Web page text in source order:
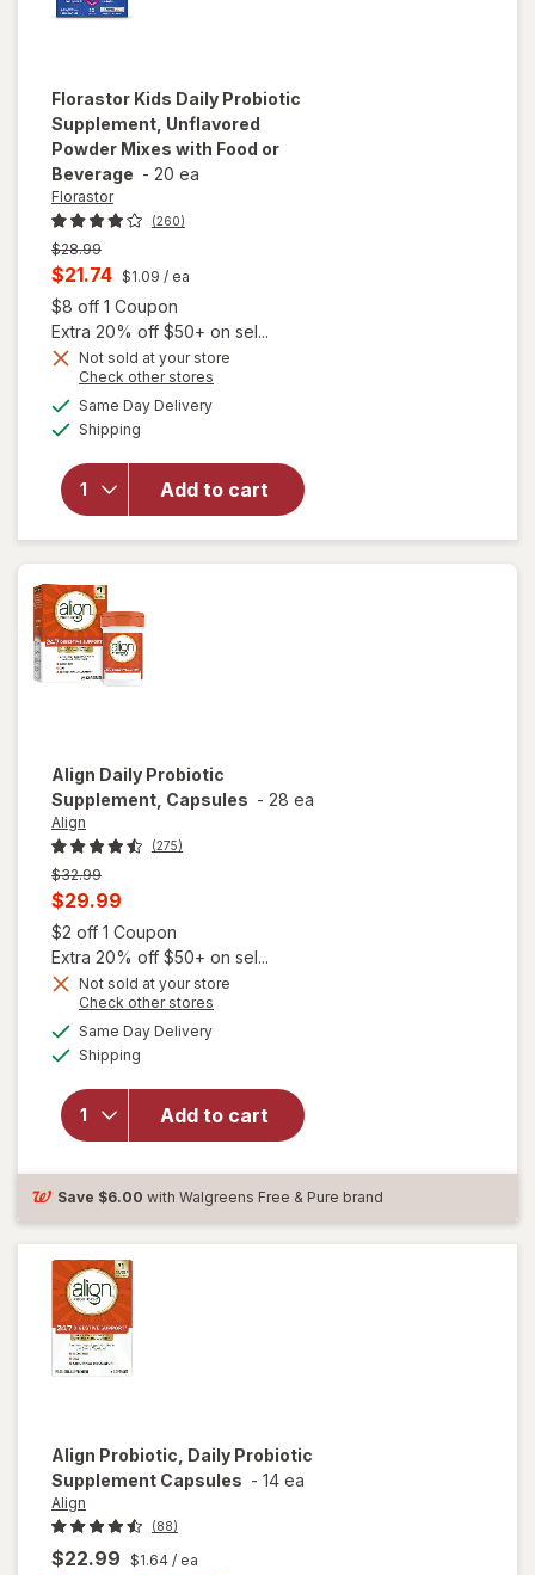
Florastor Kids Daily Probiotic
Supplement, Unflavored
Powder Mixes with Food or
Beverage - 20 ea
Florastor
(260)
Previous
price
$28.99
Current
sale
price
is
$21.74 $1.09 / ea
$8 off 1 Coupon
Extra 20% off $50+ on sel...
Not sold at your store
Check other stores
Same Day Deliveryavailable
Shipping
Add to cart
will open
overlay for
Florastor
Probiotic
Supplement,
Unflavored
Powder
Mixes with
Align Daily Probiotic
Supplement, Capsules - 28 ea
Align
(275)
Previous
price
was
$32.99
Current
sale
price
is
$29.99
$2 off 1 Coupon
Extra 20% off $50+ on sel...
Not sold at your store
Check other stores
Same Day Deliveryavailable
Shipping
Add to cart
Probiotic
Supplement,
Capsules
Save $6.00 with Walgreens Free & Pure brand
Align Probiotic, Daily Probiotic
Supplement Capsules - 14 ea
Align
(88)
$22.99 $1.64 / ea